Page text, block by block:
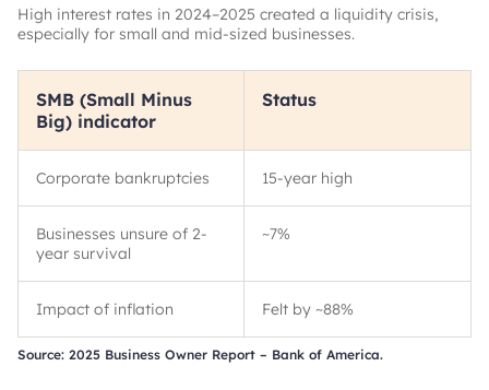
High interest rates in 2024–2025 created a liquidity crisis,
especially for small and mid-sized businesses.
SMB (Small Minus
Big) indicator
Status
Corporate bankruptcies 15-year high
Businesses unsure of 2-
year survival
~7%
Impact of inflation Felt by ~88%
Source: 2025 Business Owner Report – Bank of America.